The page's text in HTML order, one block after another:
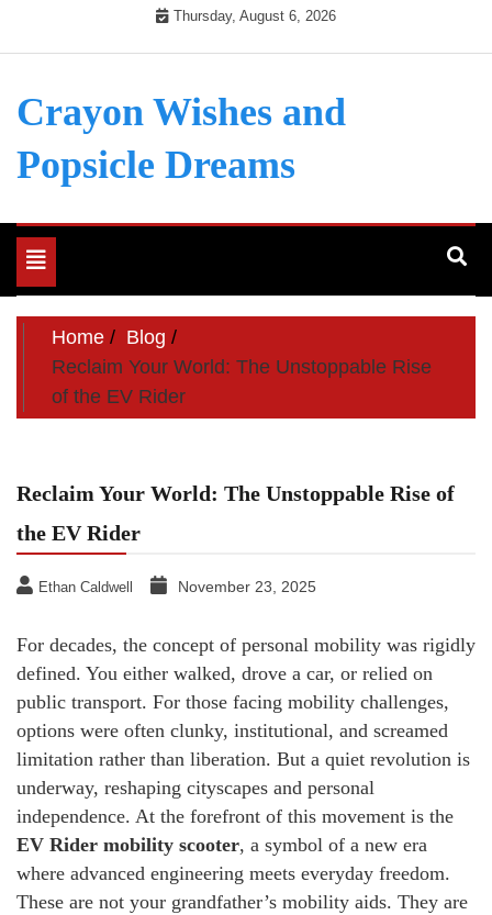
Thursday, August 6, 2026
Crayon Wishes and
Popsicle Dreams
Toggle
navigation
Home
Blog
Reclaim Your World: The Unstoppable Rise
of the EV Rider
Reclaim Your World: The Unstoppable Rise of
the EV Rider
Ethan Caldwell November 23, 2025
For decades, the concept of personal mobility was rigidly
defined. You either walked, drove a car, or relied on
public transport. For those facing mobility challenges,
options were often clunky, institutional, and screamed
limitation rather than liberation. But a quiet revolution is
underway, reshaping cityscapes and personal
independence. At the forefront of this movement is the
EV Rider mobility scooter, a symbol of a new era
where advanced engineering meets everyday freedom.
These are not your grandfather’s mobility aids. They are